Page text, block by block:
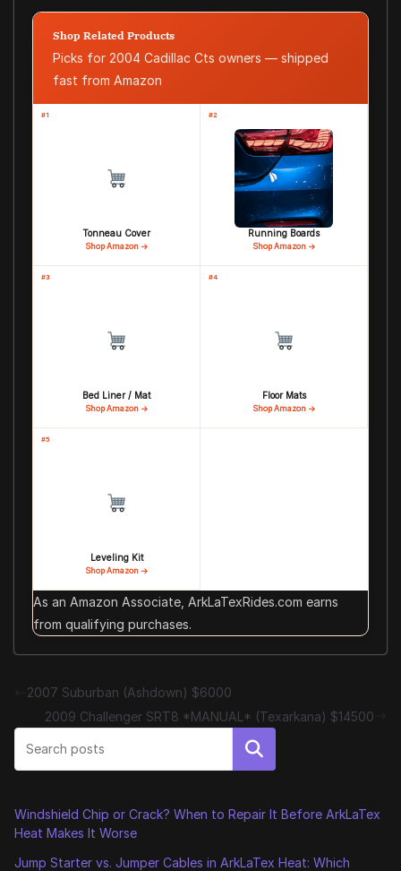
Shop Related Products
Picks for 2004 Cadillac Cts owners — shipped
fast from Amazon
#1
Tonneau Cover
Shop Amazon →
#2
Running Boards
Shop Amazon →
#3
Bed Liner / Mat
Shop Amazon →
#4
Floor Mats
Shop Amazon →
#5
Leveling Kit
Shop Amazon →
As an Amazon Associate, ArkLaTexRides.com earns
from qualifying purchases.
2007 Suburban (Ashdown) $6000
2009 Challenger SRT8 *MANUAL* (Texarkana) $14500
Search
Windshield Chip or Crack? When to Repair It Before ArkLaTex
Heat Makes It Worse
Jump Starter vs. Jumper Cables in ArkLaTex Heat: Which